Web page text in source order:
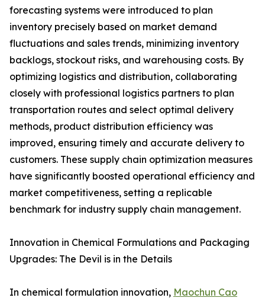
forecasting systems were introduced to plan
inventory precisely based on market demand
fluctuations and sales trends, minimizing inventory
backlogs, stockout risks, and warehousing costs. By
optimizing logistics and distribution, collaborating
closely with professional logistics partners to plan
transportation routes and select optimal delivery
methods, product distribution efficiency was
improved, ensuring timely and accurate delivery to
customers. These supply chain optimization measures
have significantly boosted operational efficiency and
market competitiveness, setting a replicable
benchmark for industry supply chain management.
Innovation in Chemical Formulations and Packaging
Upgrades: The Devil is in the Details
In chemical formulation innovation, Maochun Cao